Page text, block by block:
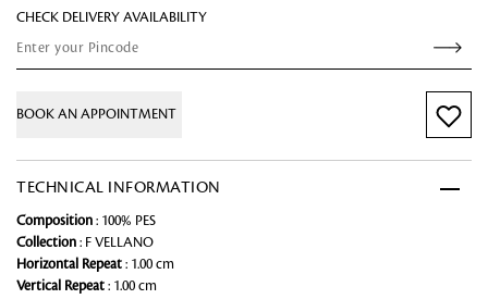
CHECK DELIVERY AVAILABILITY
BOOK AN APPOINTMENT
TECHNICAL INFORMATION
Composition : 100% PES
Collection : F VELLANO
Horizontal Repeat : 1.00 cm
Vertical Repeat : 1.00 cm